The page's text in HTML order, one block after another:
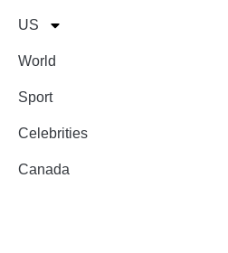
US
World
Sport
Celebrities
Canada